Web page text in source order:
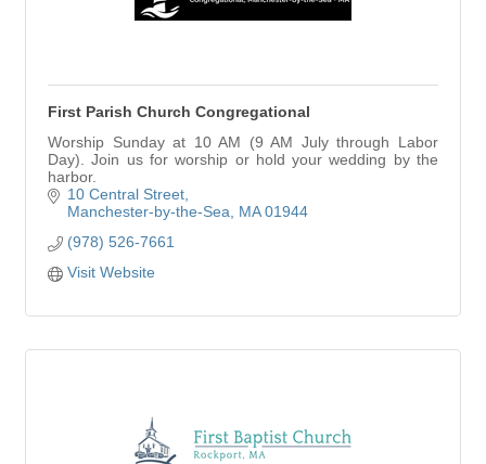
First Parish Church Congregational
Worship Sunday at 10 AM (9 AM July through Labor
Day). Join us for worship or hold your wedding by the
harbor.
10 Central Street
Manchester-by-the-Sea
MA 01944
(978) 526-7661
Visit Website